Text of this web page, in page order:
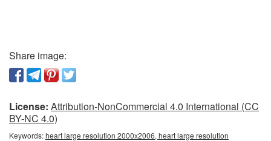
Share image:
License: Attribution-NonCommercial 4.0 International (CC
BY-NC 4.0)
Keywords:heart large resolution 2000x2006, heart large resolution